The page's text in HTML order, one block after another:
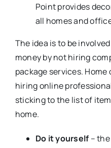
Point provides
all homes and
The idea is to be
money by not hiring
package services. Home
hiring online
sticking to the list of
home.
Do it yourself –